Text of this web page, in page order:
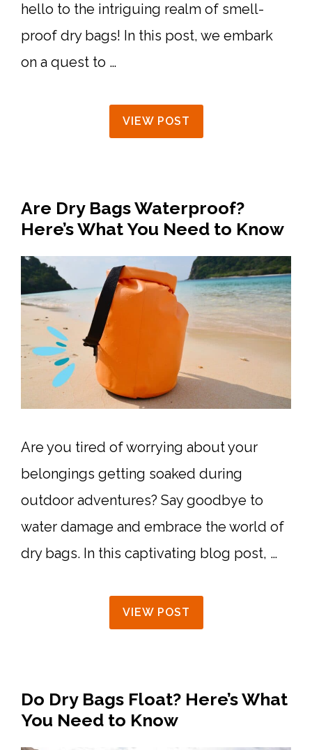
hello to the intriguing realm of smell-
proof dry bags! In this post, we embark
on a quest to …
VIEW POST
Are Dry Bags Waterproof?
Here’s What You Need to Know
Are you tired of worrying about your
belongings getting soaked during
outdoor adventures? Say goodbye to
water damage and embrace the world of
dry bags. In this captivating blog post, …
VIEW POST
Do Dry Bags Float? Here’s What
You Need to Know